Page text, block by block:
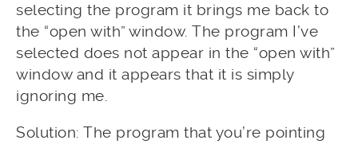
selecting the program it brings me back to
the “open with” window. The program I’ve
selected does not appear in the “open with”
window and it appears that it is simply
ignoring me.
Solution: The program that you’re pointing